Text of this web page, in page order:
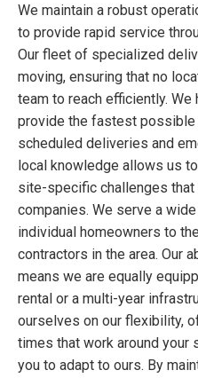
We maintain a robust
to provide rapid service
Our fleet of specialized
moving, ensuring that no
team to reach efficiently.
provide the fastest
scheduled deliveries and
local knowledge allows us
site-specific challenges
companies. We serve a
individual homeowners to
contractors in the area. Our
means we are equally
rental or a multi-year
ourselves on our flexibility,
times that work around your
you to adapt to ours. By